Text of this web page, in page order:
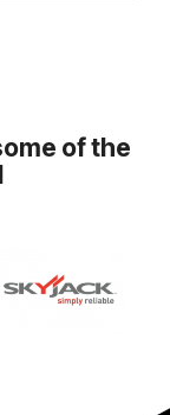
of the